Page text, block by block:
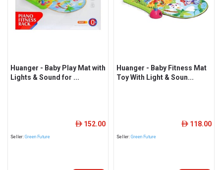
Huanger - Baby Play Mat with
Lights & Sound for ...
Seller: Green Future
ê 152.00
Huanger - Baby Fitness Mat
Toy With Light & Soun...
Seller: Green Future
ê 118.00